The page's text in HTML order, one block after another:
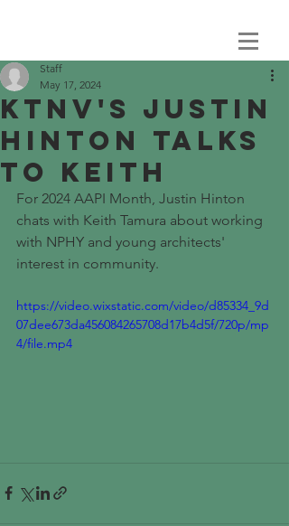
KTNV's JUSTIN
HINTON TALKS
TO KEITH
Staff
May 17, 2024
For 2024 AAPI Month, Justin Hinton
chats with Keith Tamura about working
with NPHY and young architects'
interest in community.
https://video.wixstatic.com/video/d85334_9d
07dee673da456084265708d17b4d5f/720p/mp
4/file.mp4